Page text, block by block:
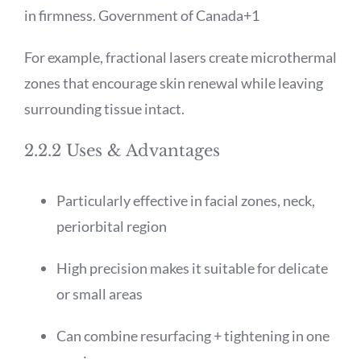
in firmness.Government of Canada+1
For example, fractional lasers create microthermal
zones that encourage skin renewal while leaving
surrounding tissue intact.
2.2.2 Uses & Advantages
Particularly effective in facial zones, neck,
periorbital region
High precision makes it suitable for delicate
or small areas
Can combine resurfacing + tightening in one